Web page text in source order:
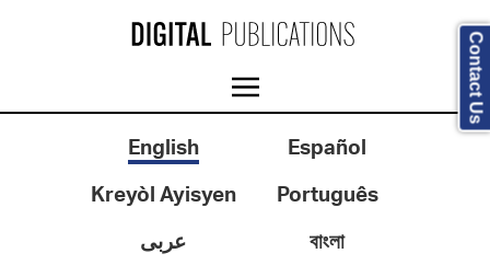
English
Español
Kreyòl Ayisyen
Português
عربى
বাংলা
Contact Us